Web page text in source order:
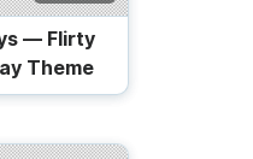
— Flirty
Theme